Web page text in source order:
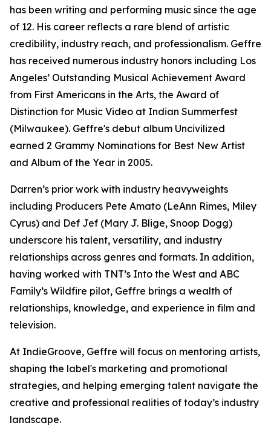
has been writing and performing music since the age
of 12. His career reflects a rare blend of artistic
credibility, industry reach, and professionalism. Geffre
has received numerous industry honors including Los
Angeles’ Outstanding Musical Achievement Award
from First Americans in the Arts, the Award of
Distinction for Music Video at Indian Summerfest
(Milwaukee). Geffre's debut album Uncivilized
earned 2 Grammy Nominations for Best New Artist
and Album of the Year in 2005.
Darren’s prior work with industry heavyweights
including Producers Pete Amato (LeAnn Rimes, Miley
Cyrus) and Def Jef (Mary J. Blige, Snoop Dogg)
underscore his talent, versatility, and industry
relationships across genres and formats. In addition,
having worked with TNT’s Into the West and ABC
Family’s Wildfire pilot, Geffre brings a wealth of
relationships, knowledge, and experience in film and
television.
At IndieGroove, Geffre will focus on mentoring artists,
shaping the label's marketing and promotional
strategies, and helping emerging talent navigate the
creative and professional realities of today’s industry
landscape.